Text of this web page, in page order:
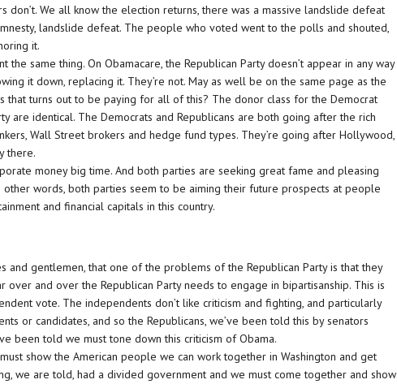
don’t. We all know the election returns, there was a massive landslide defeat
landslide defeat. The people who voted went to the polls and shouted,
it.
the same thing. On Obamacare, the Republican Party doesn’t appear in any way
it down, replacing it. They’re not. May as well be on the same page as the
that turns out to be paying for all of this? The donor class for the Democrat
are identical. The Democrats and Republicans are both going after the rich
Wall Street brokers and hedge fund types. They’re going after Hollywood,
there.
money big time. And both parties are seeking great fame and pleasing
words, both parties seem to be aiming their future prospects at people
and financial capitals in this country.
and gentlemen, that one of the problems of the Republican Party is that they
over and over the Republican Party needs to engage in bipartisanship. This is
vote. The independents don’t like criticism and fighting, and particularly
or candidates, and so the Republicans, we’ve been told this by senators
been told we must tone down this criticism of Obama.
show the American people we can work together in Washington and get
we are told, had a divided government and we must come together and show